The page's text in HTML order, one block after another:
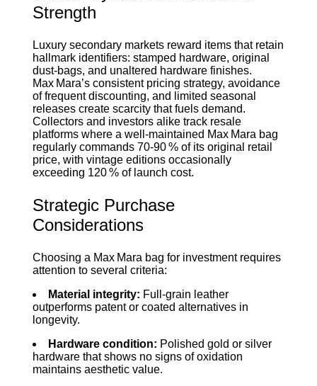
Strength
Luxury secondary markets reward items that retain
hallmark identifiers: stamped hardware, original
dust‑bags, and unaltered hardware finishes.
Max Mara’s consistent pricing strategy, avoidance
of frequent discounting, and limited seasonal
releases create scarcity that fuels demand.
Collectors and investors alike track resale
platforms where a well‑maintained Max Mara bag
regularly commands 70‑90 % of its original retail
price, with vintage editions occasionally
exceeding 120 % of launch cost.
Strategic Purchase
Considerations
Choosing a Max Mara bag for investment requires
attention to several criteria:
Material integrity: Full‑grain leather
outperforms patent or coated alternatives in
longevity.
Hardware condition: Polished gold or silver
hardware that shows no signs of oxidation
maintains aesthetic value.